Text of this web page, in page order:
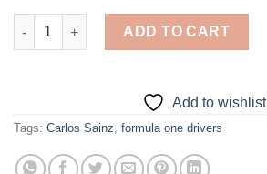
Carlos Sainz - Diamond Painting quantity
ADD TO CART
Add to wishlist
Tags: Carlos Sainz, formula one drivers